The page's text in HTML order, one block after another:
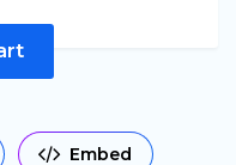
Embed